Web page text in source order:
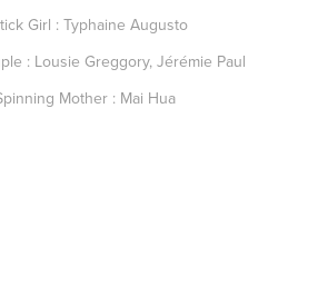
Girl : Typhaine Augusto
: Lousie Greggory, Jérémie Paul
Mother : Mai Hua